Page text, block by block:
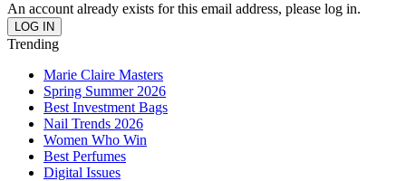
An account already exists for this email address, please log in.
Trending
Marie Claire Masters
Spring Summer 2026
Best Investment Bags
Nail Trends 2026
Women Who Win
Best Perfumes
Digital Issues